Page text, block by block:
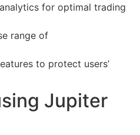
for optimal trading
range of
to protect users’
Jupiter